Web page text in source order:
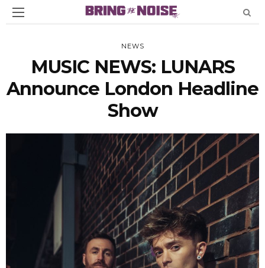
NEWS
MUSIC NEWS: LUNARS
Announce London Headline
Show